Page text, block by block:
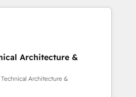
avec des ETI
digitale et des
et de méthodologie RevOps
marketing, commerciales et
synchronisation API,
Architecture &
Architecture &